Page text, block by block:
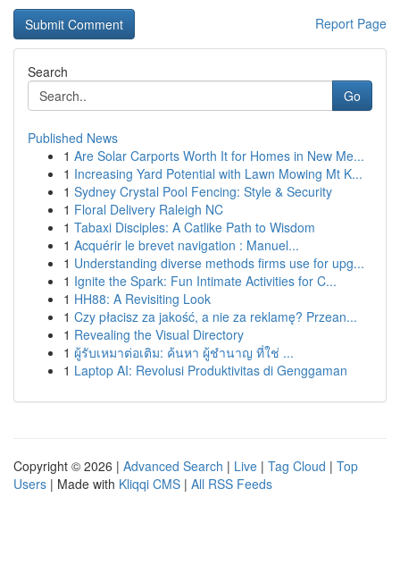
Report Page
Search
Go
Published News
1 Are Solar Carports Worth It for Homes in New Me...
1 Increasing Yard Potential with Lawn Mowing Mt K...
1 Sydney Crystal Pool Fencing: Style & Security
1 Floral Delivery Raleigh NC
1 Tabaxi Disciples: A Catlike Path to Wisdom
1 Acquérir le brevet navigation : Manuel...
1 Understanding diverse methods firms use for upg...
1 Ignite the Spark: Fun Intimate Activities for C...
1 HH88: A Revisiting Look
1 Czy płacisz za jakość, a nie za reklamę? Przean...
1 Revealing the Visual Directory
1 ผู้รับเหมาต่อเติม: ค้นหา ผู้ชำนาญ ที่ใช่ ...
1 Laptop AI: Revolusi Produktivitas di Genggaman
Copyright © 2026 | Advanced Search | Live | Tag Cloud | Top
Users | Made with Kliqqi CMS | All RSS Feeds